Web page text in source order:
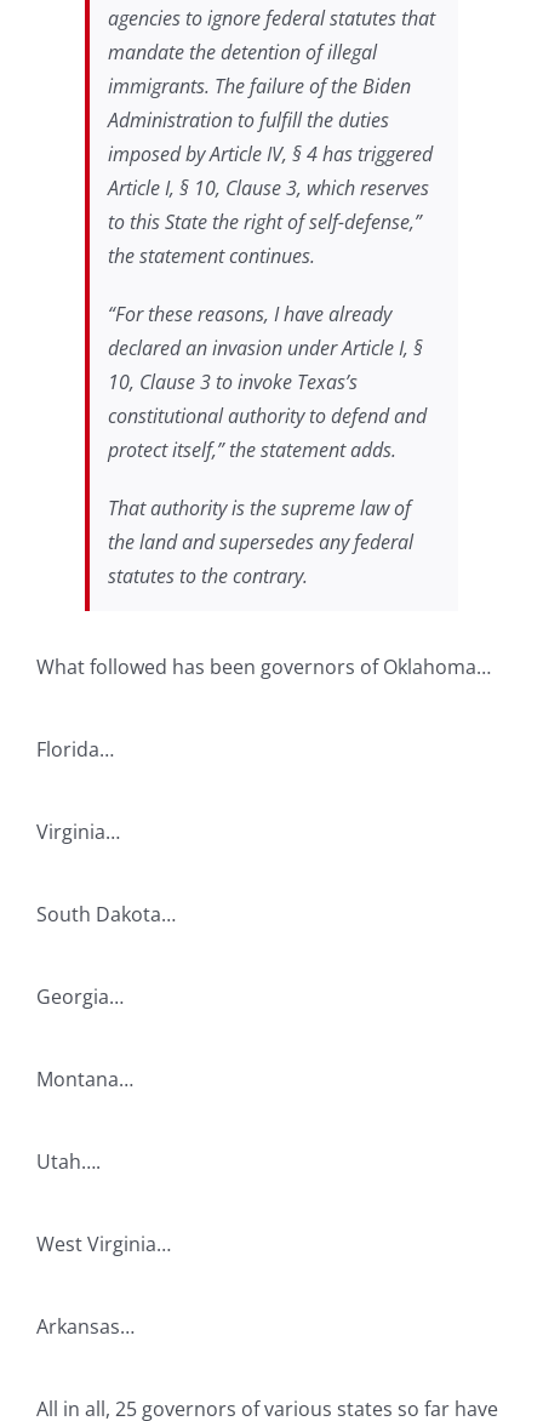
agencies to ignore federal statutes that
mandate the detention of illegal
immigrants. The failure of the Biden
Administration to fulfill the duties
imposed by Article IV, § 4 has triggered
Article I, § 10, Clause 3, which reserves
to this State the right of self-defense,”
the statement continues.
“For these reasons, I have already
declared an invasion under Article I, §
10, Clause 3 to invoke Texas’s
constitutional authority to defend and
protect itself,” the statement adds.
That authority is the supreme law of
the land and supersedes any federal
statutes to the contrary.
What followed has been governors of Oklahoma…
Florida…
Virginia…
South Dakota…
Georgia…
Montana…
Utah….
West Virginia…
Arkansas…
All in all, 25 governors of various states so far have